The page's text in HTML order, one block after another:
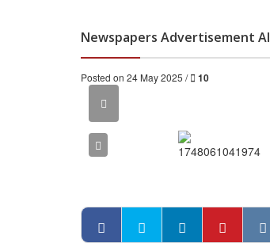
Newspapers Advertisement
Posted on 24 May 2025 / 10